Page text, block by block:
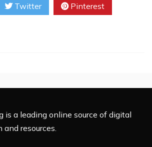
Twitter Pinterest
is a leading online source of digital
resources.